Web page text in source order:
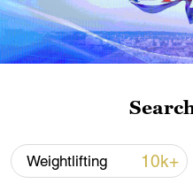
Iran says peace path
signals ongoing
Weightlifting 10k+